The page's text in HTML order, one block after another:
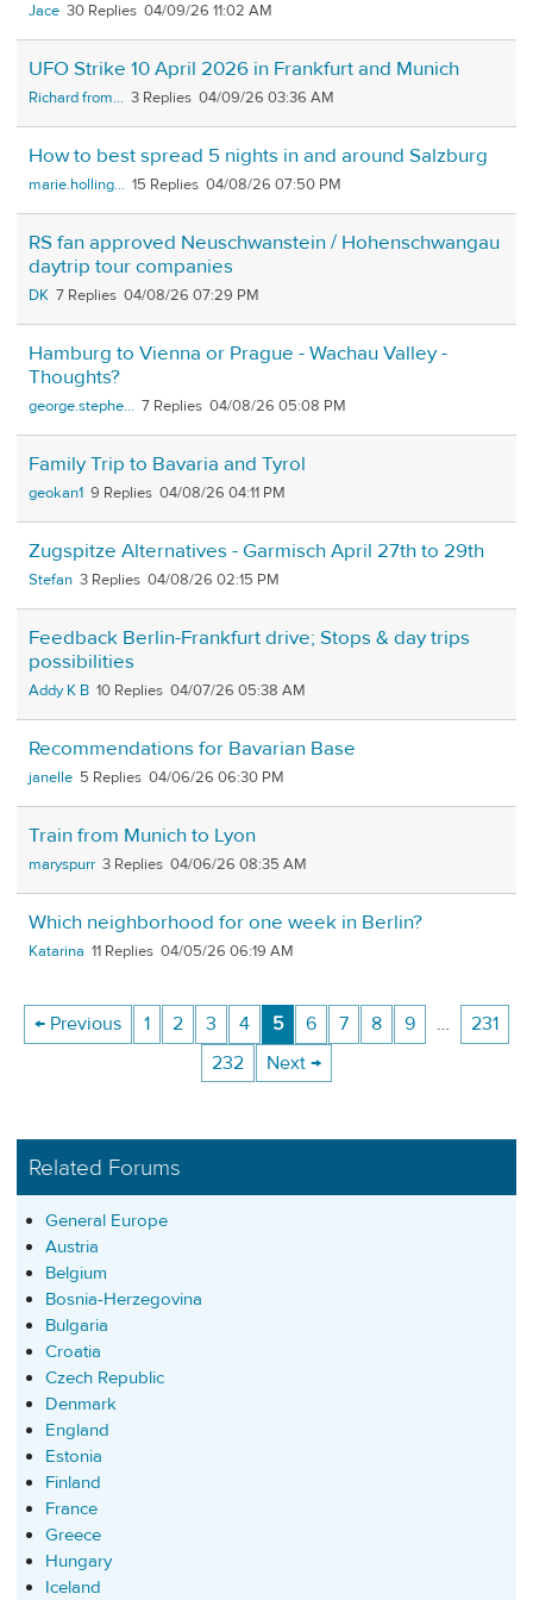
Jace 30 04/09/26 11:02 AM
UFO Strike 10 April 2026 in Frankfurt and Munich
Richard from... 3 04/09/26 03:36 AM
How to best spread 5 nights in and around Salzburg
marie.holling... 15 04/08/26 07:50 PM
RS fan approved Neuschwanstein / Hohenschwangau
daytrip tour companies
DK 7 04/08/26 07:29 PM
Hamburg to Vienna or Prague - Wachau Valley -
Thoughts?
george.stephe... 7 04/08/26 05:08 PM
Family Trip to Bavaria and Tyrol
geokan1 9 04/08/26 04:11 PM
Zugspitze Alternatives - Garmisch April 27th to 29th
Stefan 3 04/08/26 02:15 PM
Feedback Berlin-Frankfurt drive; Stops & day trips
possibilities
Addy K B 10 04/07/26 05:38 AM
Recommendations for Bavarian Base
janelle 5 04/06/26 06:30 PM
Train from Munich to Lyon
maryspurr 3 04/06/26 08:35 AM
Which neighborhood for one week in Berlin?
Katarina 11 04/05/26 06:19 AM
← Previous 1 2 3 4 5 6 7 8 9 …
231
232
Next →
Related Forums
General Europe
Austria
Belgium
Bosnia-Herzegovina
Bulgaria
Croatia
Czech Republic
Denmark
England
Estonia
Finland
France
Greece
Hungary
Iceland